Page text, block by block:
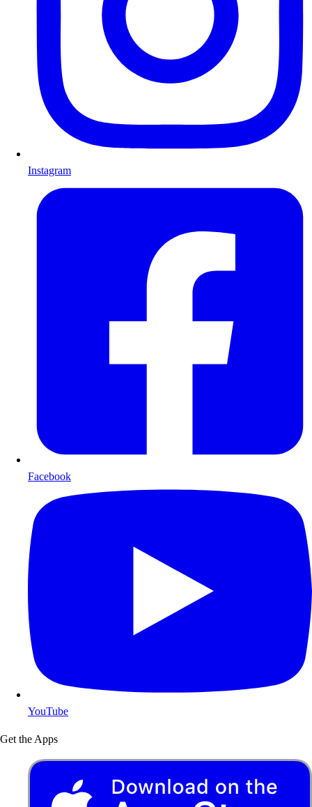
Instagram
Facebook
YouTube
Get the Apps